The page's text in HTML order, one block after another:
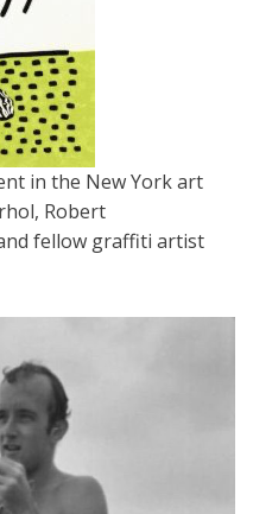
in the New York art
Robert
fellow graffiti artist